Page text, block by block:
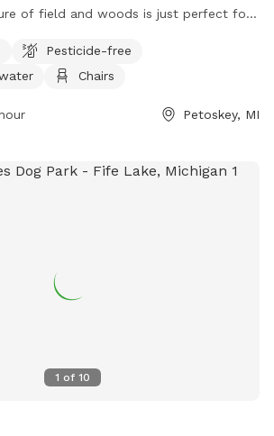
of field and woods is just perfect for
access to the pole building where there
also an indoor bathroom for
Pesticide-free
Chairs
Petoskey, MI
1 of 10